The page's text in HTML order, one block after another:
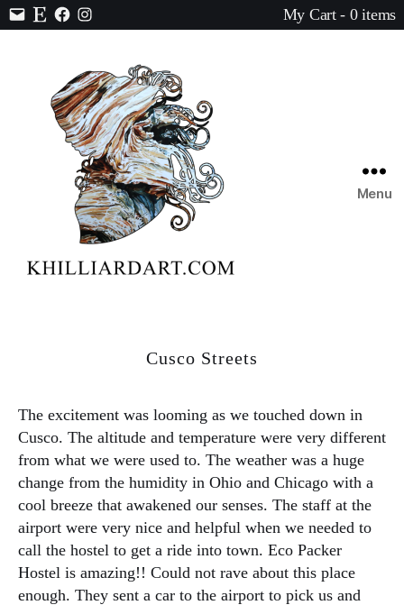
Contact
EtsyFacebook
Instagram
My Cart - 0 items
Menu
Cusco Streets
The excitement was looming as we touched down in
Cusco. The altitude and temperature were very different
from what we were used to. The weather was a huge
change from the humidity in Ohio and Chicago with a
cool breeze that awakened our senses. The staff at the
airport were very nice and helpful when we needed to
call the hostel to get a ride into town. Eco Packer
Hostel is amazing!! Could not rave about this place
enough. They sent a car to the airport to pick us and